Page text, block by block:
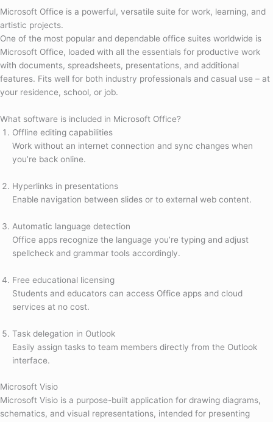
Microsoft Office is a powerful, versatile suite for work, learning, and
artistic projects.
One of the most popular and dependable office suites worldwide is
Microsoft Office, loaded with all the essentials for productive work
with documents, spreadsheets, presentations, and additional
features. Fits well for both industry professionals and casual use – at
your residence, school, or job.
What software is included in Microsoft Office?
Offline editing capabilities
Work without an internet connection and sync changes when
you’re back online.
Hyperlinks in presentations
Enable navigation between slides or to external web content.
Automatic language detection
Office apps recognize the language you’re typing and adjust
spellcheck and grammar tools accordingly.
Free educational licensing
Students and educators can access Office apps and cloud
services at no cost.
Task delegation in Outlook
Easily assign tasks to team members directly from the Outlook
interface.
Microsoft Visio
Microsoft Visio is a purpose-built application for drawing diagrams,
schematics, and visual representations, intended for presenting